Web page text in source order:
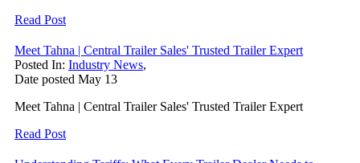
Read Post
Meet Tahna | Central Trailer Sales' Trusted Trailer Expert
Posted In: Industry News,
Date posted May 13
Meet Tahna | Central Trailer Sales' Trusted Trailer Expert
Read Post